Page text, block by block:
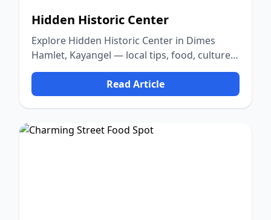
Hidden Historic Center
Explore Hidden Historic Center in Dimes
Hamlet, Kayangel — local tips, food, culture,
and nature.
Read Article